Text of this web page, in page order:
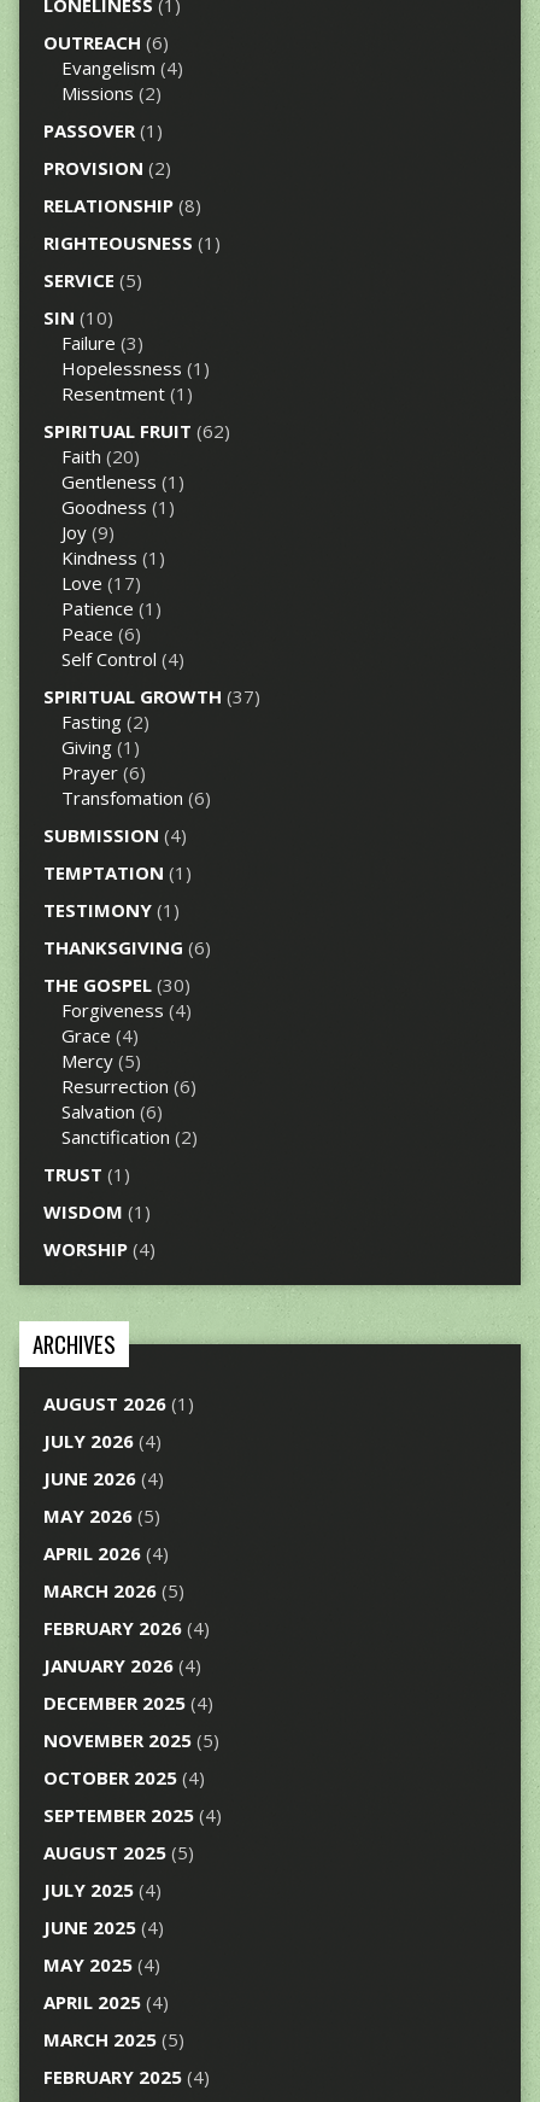
LONELINESS (1)
OUTREACH (6)
Evangelism (4)
Missions (2)
PASSOVER(1)
PROVISION (2)
RELATIONSHIP(8)
RIGHTEOUSNESS (1)
SERVICE (5)
SIN (10)
Failure (3)
Hopelessness (1)
Resentment(1)
SPIRITUAL FRUIT (62)
Faith (20)
Gentleness (1)
Goodness (1)
Joy(9)
Kindness (1)
Love (17)
Patience (1)
Peace (6)
Self Control (4)
SPIRITUAL GROWTH (37)
Fasting(2)
Giving(1)
Prayer(6)
Transfomation (6)
SUBMISSION (4)
TEMPTATION (1)
TESTIMONY(1)
THANKSGIVING (6)
THE GOSPEL(30)
Forgiveness (4)
Grace (4)
Mercy(5)
Resurrection (6)
Salvation (6)
Sanctification (2)
TRUST (1)
WISDOM (1)
WORSHIP(4)
ARCHIVES
AUGUST 2026(1)
JULY 2026(4)
JUNE 2026(4)
MAY 2026(5)
APRIL 2026(4)
MARCH 2026(5)
FEBRUARY 2026(4)
JANUARY 2026(4)
DECEMBER 2025(4)
NOVEMBER 2025(5)
OCTOBER 2025(4)
SEPTEMBER 2025(4)
AUGUST 2025(5)
JULY 2025(4)
JUNE 2025(4)
MAY 2025(4)
APRIL 2025(4)
MARCH 2025(5)
FEBRUARY 2025(4)